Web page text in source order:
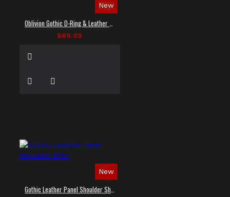
New
$89.99
New